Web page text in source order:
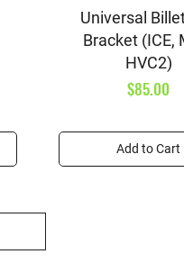
Quick
Universal
Bracket (ICE,
HVC2)
Price
$85.00
Add to Cart